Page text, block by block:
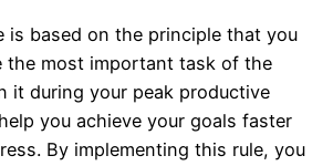
is based on the principle that you
the most important task of the
it during your peak productive
you achieve your goals faster
By implementing this rule, you